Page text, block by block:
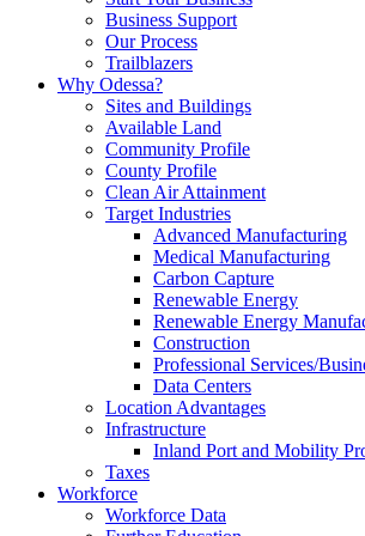
Business Support
Our Process
Trailblazers
Why Odessa?
Sites and Buildings
Available Land
Community Profile
County Profile
Clean Air Attainment
Target Industries
Advanced Manufacturing
Medical Manufacturing
Carbon Capture
Renewable Energy
Renewable Energy
Construction
Professional Services/
Data Centers
Location Advantages
Infrastructure
Inland Port and Mobility
Taxes
Workforce
Workforce Data